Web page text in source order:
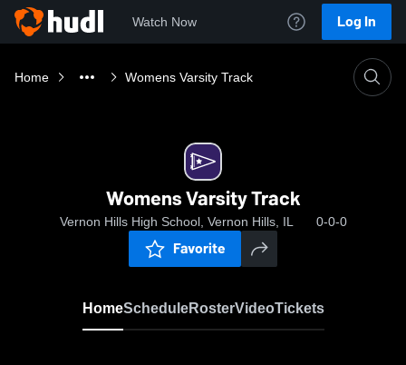
Watch Now Log In
Home Womens Varsity Track
Womens Varsity Track
Vernon Hills High School, Vernon Hills, IL 0-0-0
Favorite
HomeScheduleRosterVideoTickets